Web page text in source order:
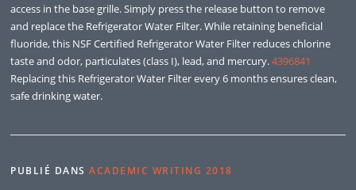
access in the base grille. Simply press the release button to remove
and replace the Refrigerator Water Filter. While retaining beneficial
fluoride, this NSF Certified Refrigerator Water Filter reduces chlorine
taste and odor, particulates (class I), lead, and mercury.4396841
Replacing this Refrigerator Water Filter every 6 months ensures clean,
safe drinking water.
PUBLIÉ DANSACADEMIC WRITING 2018